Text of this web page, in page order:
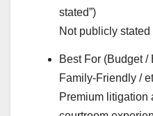
stated”)
Not publicly stated
Best For (Budget /
Family-Friendly /
Premium litigation